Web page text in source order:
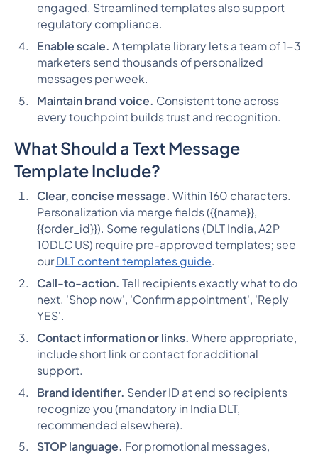
engaged. Streamlined templates also support
regulatory compliance.
Enable scale. A template library lets a team of 1-3
marketers send thousands of personalized
messages per week.
Maintain brand voice. Consistent tone across
every touchpoint builds trust and recognition.
What Should a Text Message
Template Include?
Clear, concise message. Within 160 characters.
Personalization via merge fields ({{name}},
{{order_id}}). Some regulations (DLT India, A2P
10DLC US) require pre-approved templates; see
our DLT content templates guide.
Call-to-action. Tell recipients exactly what to do
next. 'Shop now', 'Confirm appointment', 'Reply
YES'.
Contact information or links. Where appropriate,
include short link or contact for additional
support.
Brand identifier. Sender ID at end so recipients
recognize you (mandatory in India DLT,
recommended elsewhere).
STOP language. For promotional messages,